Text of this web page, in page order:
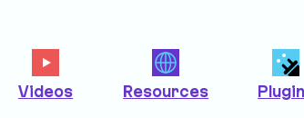
Videos Resources